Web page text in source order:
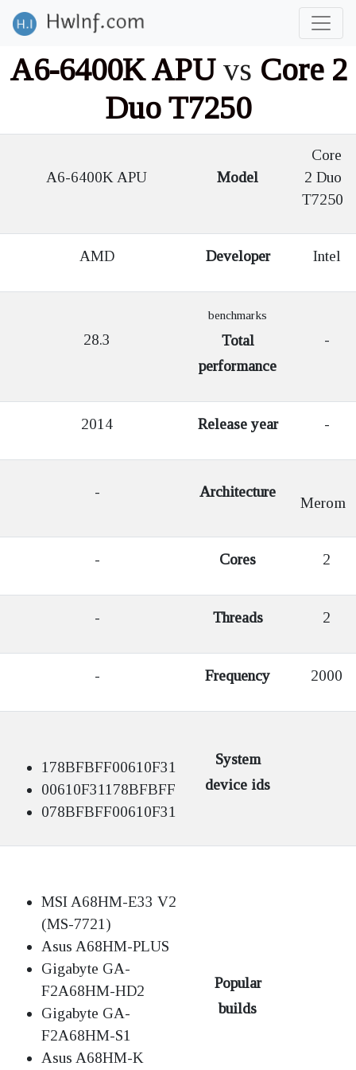
A6-6400K APUvs Core 2
Duo T7250
A6-6400K APU Model
Core
2 Duo
T7250
AMD Developer Intel
28.3
benchmarks
Total
performance
-
2014 Release year -
- Architecture
Merom
- Cores 2
- Threads 2
- Frequency 2000
178BFBFF00610F31
00610F31178BFBFF
078BFBFF00610F31
System
device ids
MSI A68HM-E33 V2
(MS-7721)
Asus A68HM-PLUS
Gigabyte GA-
F2A68HM-HD2
Gigabyte GA-
F2A68HM-S1
Asus A68HM-K
Popular
builds